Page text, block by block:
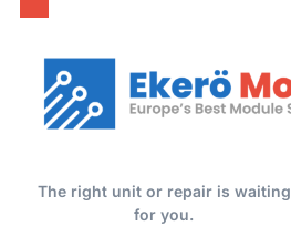
The right unit or repair is waiting
for you.